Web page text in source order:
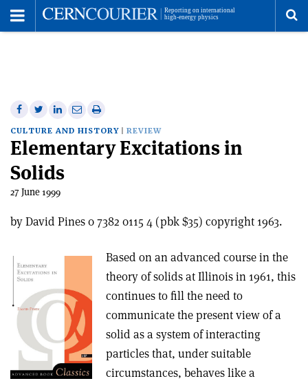
Share
on
Facebook
Share
on
Twitter
Share
on
Linkedin
Share
via
email
Print
this
article
CULTURE AND HISTORY REVIEW
Elementary Excitations in
Solids
27 June 1999
by David Pines 0 7382 0115 4 (pbk $35) copyright 1963.
Based on an advanced course in the
theory of solids at Illinois in 1961, this
continues to fill the need to
communicate the present view of a
solid as a system of interacting
particles that, under suitable
circumstances, behaves like a